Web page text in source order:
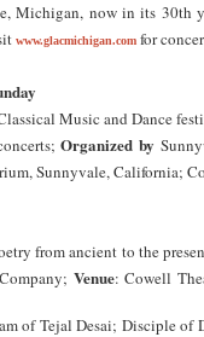
Michigan, now in its 30th
www.glacmichigan.com for
Music and Dance
Organized by
Sunnyvale, California;
from ancient to the
Venue: Cowell
of Tejal Desai; Disciple of